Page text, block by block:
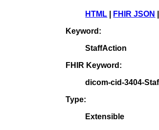
HTML FHIR JSON
Keyword:
StaffAction
FHIR Keyword:
dicom-cid-3404-
Type:
Extensible